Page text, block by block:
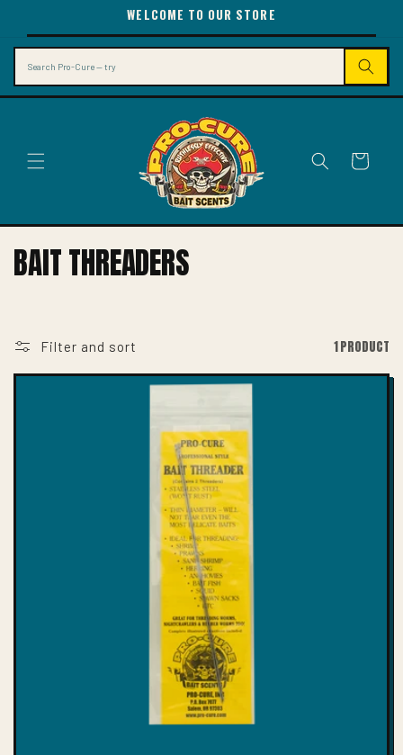
CONTENT
WELCOME TO OUR STORE
Cart
C
O
L
E
BAIT THREADERS
Filter and sort 1 PRODUCT